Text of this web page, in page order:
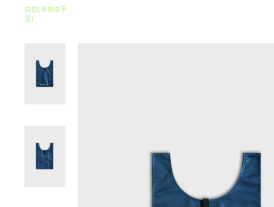
袋類(單肩或手
提)